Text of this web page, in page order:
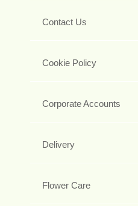
Contact Us
Cookie Policy
Corporate Accounts
Delivery
Flower Care